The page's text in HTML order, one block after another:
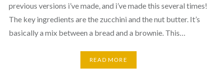
previous versions i’ve made, and i’ve made this several times!
The key ingredients are the zucchini and the nut butter. It’s
basically a mix between a bread and a brownie. This…
READ MORE